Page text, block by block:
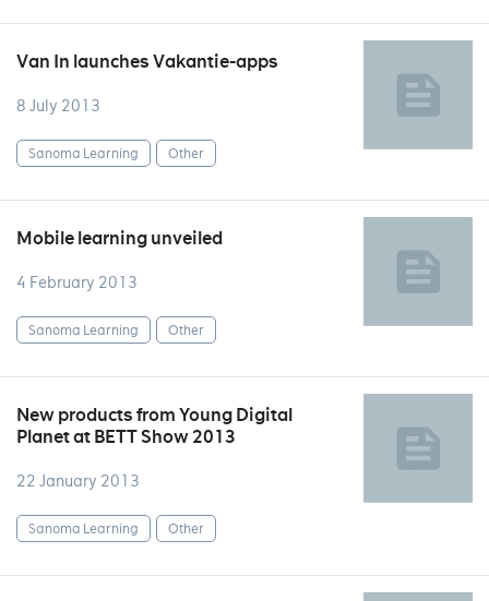
Van In launches Vakantie-apps
8 July 2013
Sanoma Learning Other
Mobile learning unveiled
4 February 2013
Sanoma Learning Other
New products from Young Digital
Planet at BETT Show 2013
22 January 2013
Sanoma Learning Other